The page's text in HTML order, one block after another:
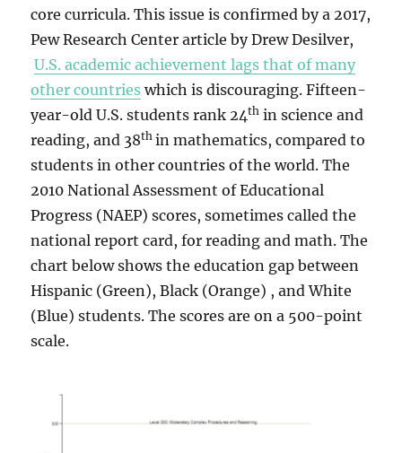
core curricula. This issue is confirmed by a 2017,
Pew Research Center article by Drew Desilver,
U.S. academic achievement lags that of many
other countries which is discouraging. Fifteen-
year-old U.S. students rank 24th in science and
reading, and 38thin mathematics, compared to
students in other countries of the world. The
2010 National Assessment of Educational
Progress (NAEP) scores, sometimes called the
national report card, for reading and math. The
chart below shows the education gap between
Hispanic (Green), Black (Orange) , and White
(Blue) students. The scores are on a 500-point
scale.